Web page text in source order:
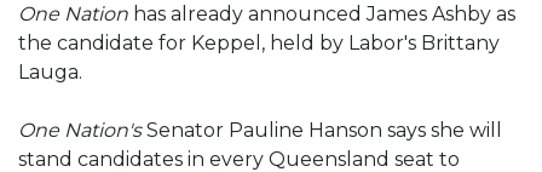
One Nation has already announced James Ashby as
the candidate for Keppel, held by Labor's Brittany
Lauga.
One Nation'sSenator Pauline Hanson says she will
stand candidates in every Queensland seat to